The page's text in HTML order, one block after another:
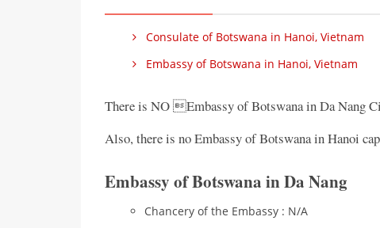
Consulate of Botswana in Hanoi, Vietnam
Embassy of Botswana in Hanoi, Vietnam
There is NO Embassy of Botswana in Da Nang
Also, there is no Embassy of Botswana in Hanoi
Embassy of Botswana in Da Nang
Chancery of the Embassy : N/A